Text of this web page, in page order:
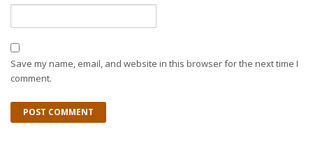
Save my name, email, and website in this browser for the next time I
comment.